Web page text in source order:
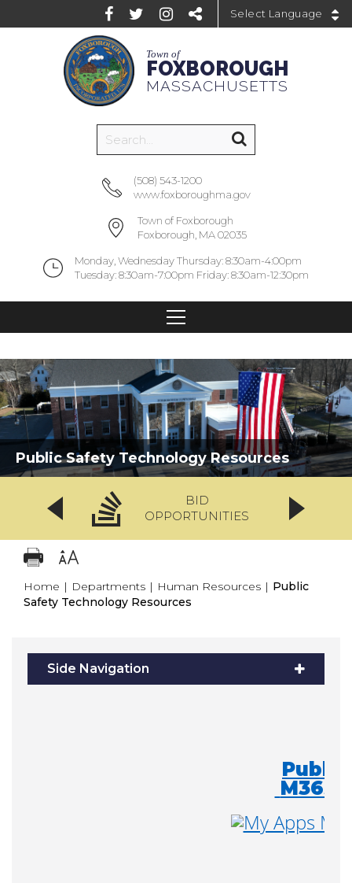
Town of
FOXBOROUGH
MASSACHUSETTS
(508) 543-1200
www.foxboroughma.gov
Town of Foxborough
Foxborough, MA 02035
Monday, Wednesday Thursday: 8:30am-4:00pm
Tuesday: 8:30am-7:00pm Friday: 8:30am-12:30pm
Public Safety Technology Resources
BID
OPPORTUNITIES
Home | Departments | Human Resources | Public
Safety Technology Resources
Side Navigation
M365